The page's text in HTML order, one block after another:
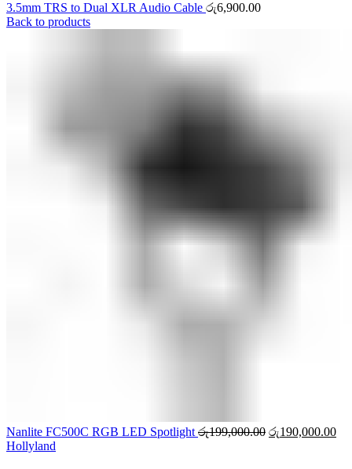
3.5mm TRS to Dual XLR Audio Cable රු6,900.00
Back to products
Nanlite FC500C RGB LED Spotlight රු199,000.00 රු190,000.00
Hollyland